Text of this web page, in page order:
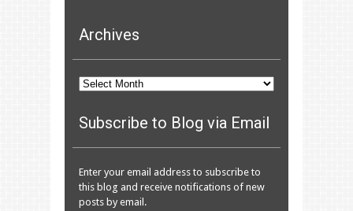
Archives
Archives
Subscribe to Blog via Email
Enter your email address to subscribe to
this blog and receive notifications of new
posts by email.